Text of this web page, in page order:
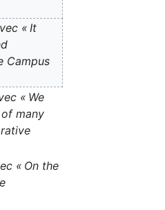
« It
Campus
« We
many
« On the